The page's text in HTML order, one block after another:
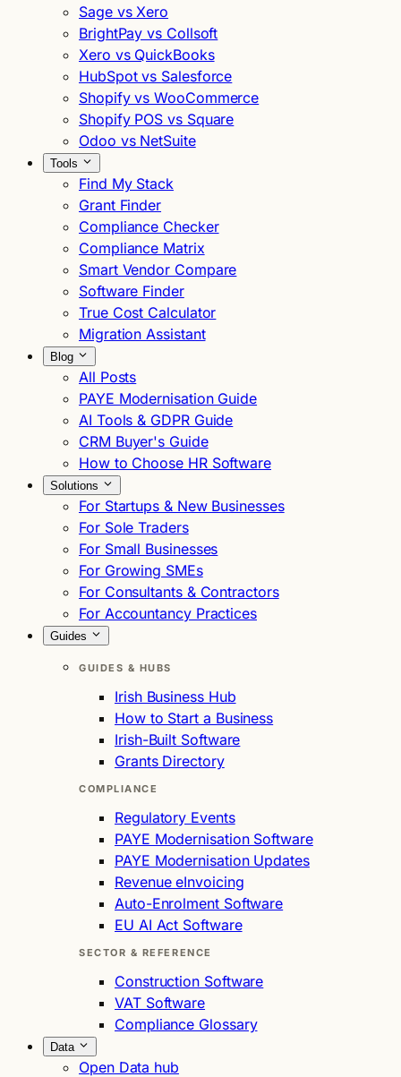
Sage vs Xero
BrightPay vs Collsoft
Xero vs QuickBooks
HubSpot vs Salesforce
Shopify vs WooCommerce
Shopify POS vs Square
Odoo vs NetSuite
Tools
Find My Stack
Grant Finder
Compliance Checker
Compliance Matrix
Smart Vendor Compare
Software Finder
True Cost Calculator
Migration Assistant
Blog
All Posts
PAYE Modernisation Guide
AI Tools & GDPR Guide
CRM Buyer's Guide
How to Choose HR Software
Solutions
For Startups & New Businesses
For Sole Traders
For Small Businesses
For Growing SMEs
For Consultants & Contractors
For Accountancy Practices
Guides
GUIDES & HUBS
Irish Business Hub
How to Start a Business
Irish-Built Software
Grants Directory
COMPLIANCE
Regulatory Events
PAYE Modernisation Software
PAYE Modernisation Updates
Revenue eInvoicing
Auto-Enrolment Software
EU AI Act Software
SECTOR & REFERENCE
Construction Software
VAT Software
Compliance Glossary
Data
Open Data hub